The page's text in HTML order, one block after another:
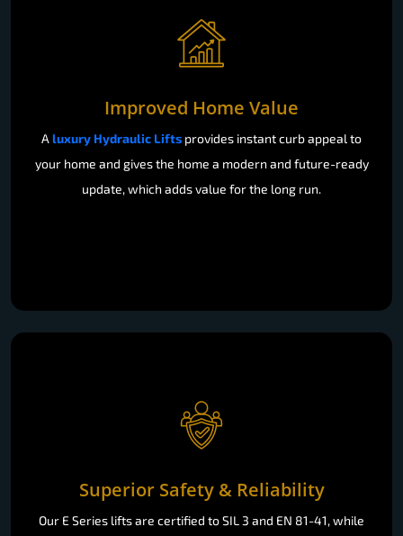
Improved Home Value
A luxury Hydraulic Lifts provides instant curb appeal to
your home and gives the home a modern and future-ready
update, which adds value for the long run.
Superior Safety & Reliability
Our E Series lifts are certified to SIL 3 and EN 81-41, while